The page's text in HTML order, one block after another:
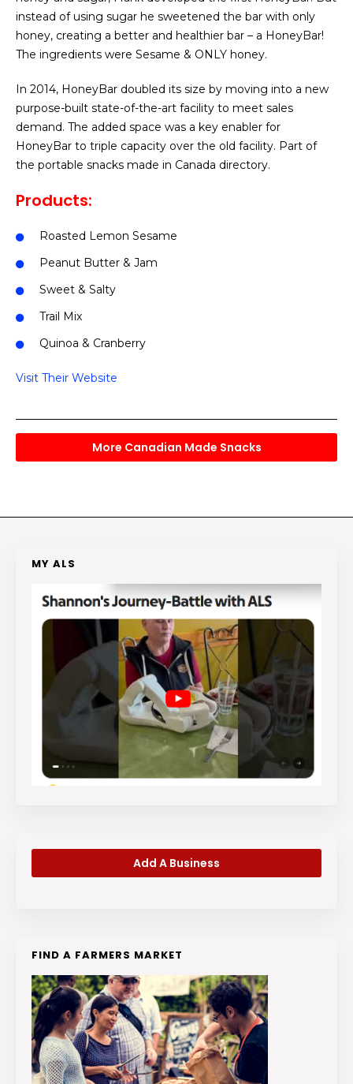
instead of using sugar he sweetened the bar with only
honey, creating a better and healthier bar – a HoneyBar!
The ingredients were Sesame & ONLY honey.
In 2014, HoneyBar doubled its size by moving into a new
purpose-built state-of-the-art facility to meet sales
demand. The added space was a key enabler for
HoneyBar to triple capacity over the old facility. Part of
the portable snacks made in Canada directory.
Products:
Roasted Lemon Sesame
Peanut Butter & Jam
Sweet & Salty
Trail Mix
Quinoa & Cranberry
Visit Their Website
More Canadian Made Snacks
MY ALS
Add A Business
FIND A FARMERS MARKET